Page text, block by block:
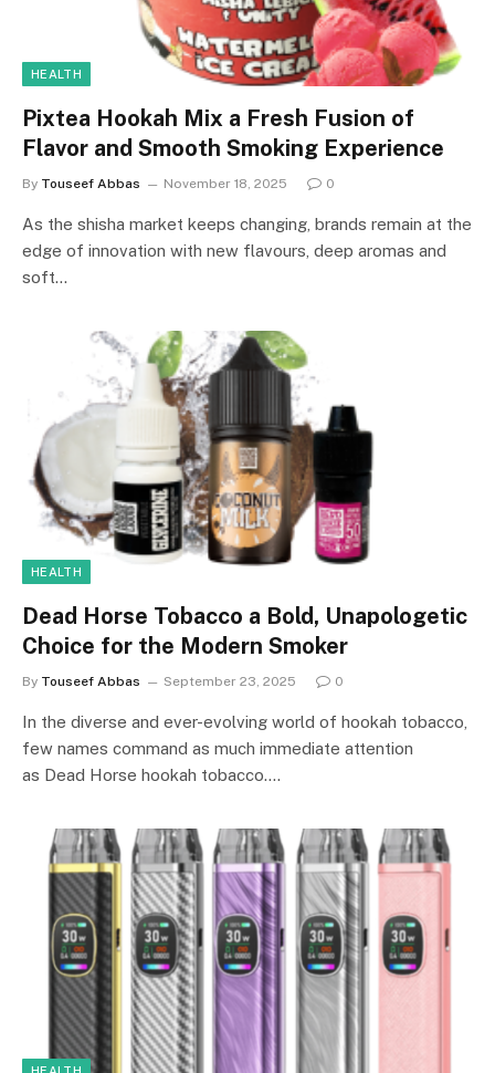
HEALTH
Pixtea Hookah Mix a Fresh Fusion of
Flavor and Smooth Smoking Experience
By Touseef Abbas November 18, 2025 0
As the shisha market keeps changing, brands remain at the
edge of innovation with new flavours, deep aromas and
soft…
HEALTH
Dead Horse Tobacco a Bold, Unapologetic
Choice for the Modern Smoker
By Touseef Abbas September 23, 2025 0
In the diverse and ever-evolving world of hookah tobacco,
few names command as much immediate attention
as Dead Horse hookah tobacco.…
HEALTH